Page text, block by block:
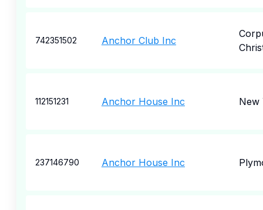
742351502 Anchor Club Inc
112151231 Anchor House Inc New
237146790 Anchor House Inc